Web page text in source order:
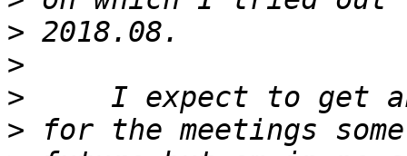
>
>
>
>